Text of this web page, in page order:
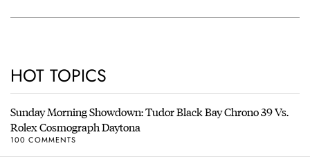
HOT TOPICS
Sunday Morning Showdown: Tudor Black Bay Chrono 39 Vs.
Rolex Cosmograph Daytona
100 COMMENTS